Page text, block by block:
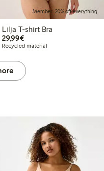
Member: 20% off everything
Lilja T-shirt Bra
29,99€€29.99
Recycled material